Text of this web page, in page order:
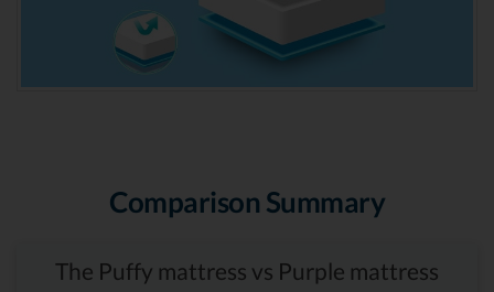
Comparison Summary
The Puffy mattress vs Purple mattress